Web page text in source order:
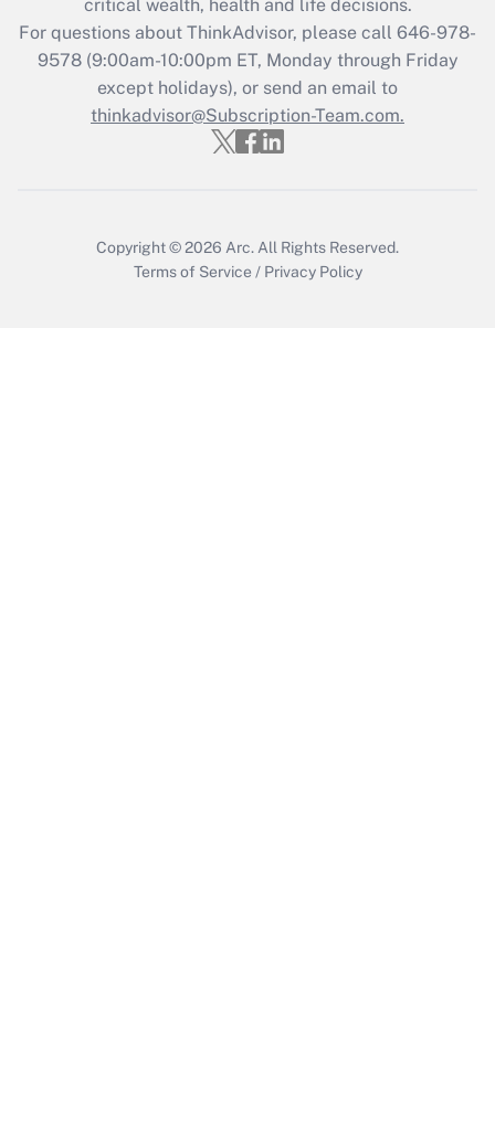
during 2020 and 2021?
Get Answer
Recently Updated Q&As
Who must file a return?
critical wealth, health and life decisions.
For questions about ThinkAdvisor, please call 646-978-
9578(9:00am-10:00pm ET, Monday through Friday
except holidays), or send an email to
thinkadvisor@Subscription-Team.com.
Copyright © 2026 Arc. All Rights Reserved.
Terms of Service / Privacy Policy